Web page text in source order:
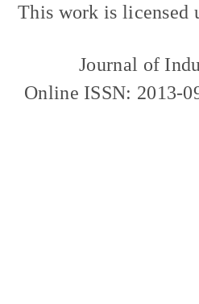
This work is licensed
Journal of
Online ISSN: 2013-